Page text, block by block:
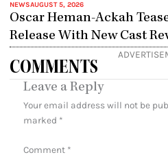
NEWSAUGUST 5, 2026
Oscar Heman-Ackah
Release With New Cast
COMMENTS
Leave a Reply
Your email address will not be
marked *
Comment *